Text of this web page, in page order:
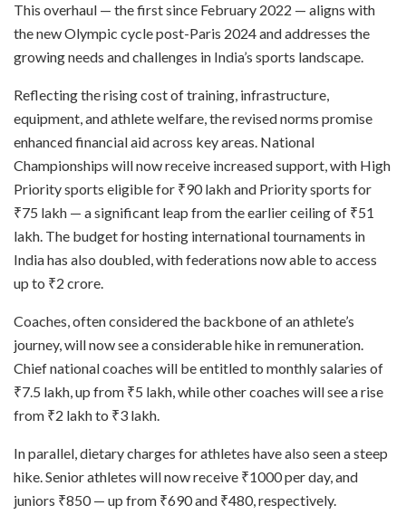
This overhaul — the first since February 2022 — aligns with
the new Olympic cycle post-Paris 2024 and addresses the
growing needs and challenges in India’s sports landscape.
Reflecting the rising cost of training, infrastructure,
equipment, and athlete welfare, the revised norms promise
enhanced financial aid across key areas. National
Championships will now receive increased support, with High
Priority sports eligible for ₹90 lakh and Priority sports for
₹75 lakh — a significant leap from the earlier ceiling of ₹51
lakh. The budget for hosting international tournaments in
India has also doubled, with federations now able to access
up to ₹2 crore.
Coaches, often considered the backbone of an athlete’s
journey, will now see a considerable hike in remuneration.
Chief national coaches will be entitled to monthly salaries of
₹7.5 lakh, up from ₹5 lakh, while other coaches will see a rise
from ₹2 lakh to ₹3 lakh.
In parallel, dietary charges for athletes have also seen a steep
hike. Senior athletes will now receive ₹1000 per day, and
juniors ₹850 — up from ₹690 and ₹480, respectively.